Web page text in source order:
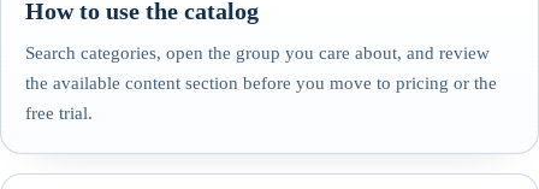
How to use the catalog
Search categories, open the group you care about, and review
the available content section before you move to pricing or the
free trial.